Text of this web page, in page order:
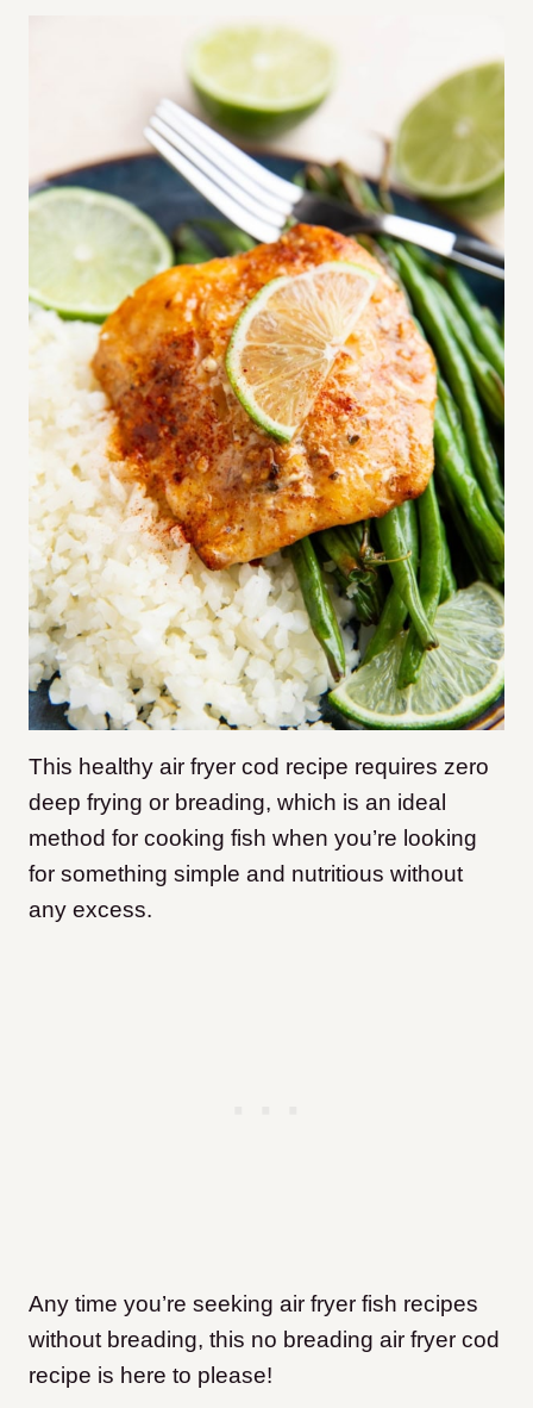
This healthy air fryer cod recipe requires zero
deep frying or breading, which is an ideal
method for cooking fish when you’re looking
for something simple and nutritious without
any excess.
Any time you’re seeking air fryer fish recipes
without breading, this no breading air fryer cod
recipe is here to please!